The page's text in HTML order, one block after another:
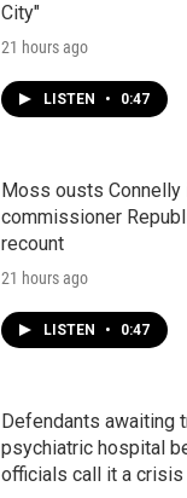
City"
21 hours ago
LISTEN • 0:47
Moss ousts Connelly
commissioner
recount
21 hours ago
LISTEN • 0:47
Defendants awaiting
psychiatric hospital
officials call it a crisis